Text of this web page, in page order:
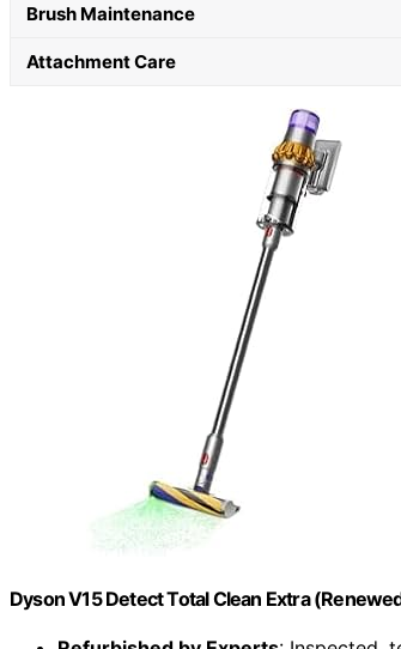
Brush Maintenance
Attachment Care
Dyson V15 Detect Total Clean Extra